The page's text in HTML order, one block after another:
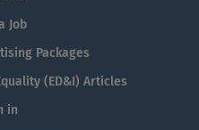
Job
Packages
(ED&I) Articles
in